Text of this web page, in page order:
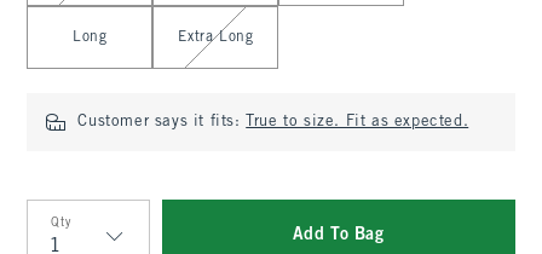
Long Extra Long
Customer says it fits: True to size. Fit as expected.
Qty
Add To Bag